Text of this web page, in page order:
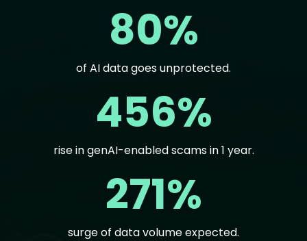
80%
of AI data goes unprotected.
456%
rise in genAI-enabled scams in 1 year.
271%
surge of data volume expected.